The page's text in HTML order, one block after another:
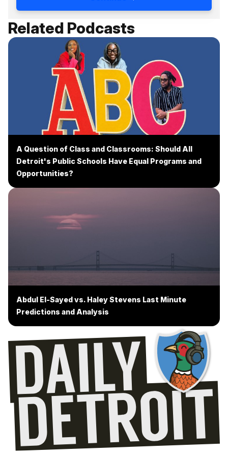
Related Podcasts
A Question of Class and Classrooms: Should All
Detroit's Public Schools Have Equal Programs and
Opportunities?
Abdul El-Sayed vs. Haley Stevens Last Minute
Predictions and Analysis